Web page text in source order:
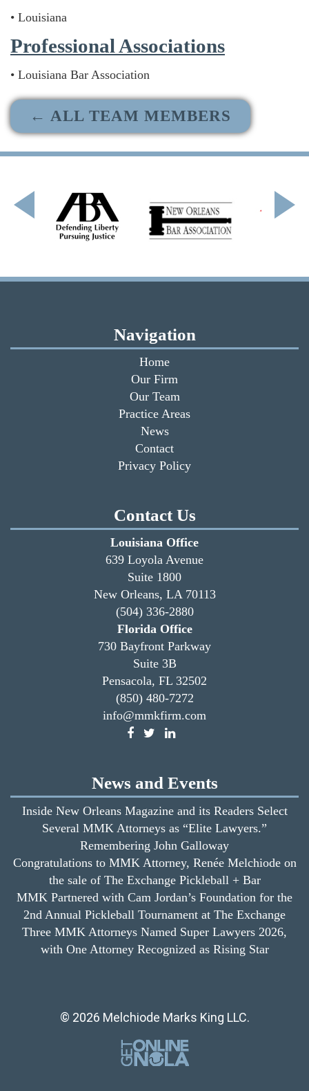
• Louisiana
Professional Associations
• Louisiana Bar Association
← ALL TEAM MEMBERS
Navigation
Home
Our Firm
Our Team
Practice Areas
News
Contact
Privacy Policy
Contact Us
Louisiana Office
639 Loyola Avenue
Suite 1800
New Orleans, LA 70113
(504) 336-2880
Florida Office
730 Bayfront Parkway
Suite 3B
Pensacola, FL 32502
(850) 480-7272
info@mmkfirm.com
News and Events
Inside New Orleans Magazine and its Readers Select
Several MMK Attorneys as “Elite Lawyers.”
Remembering John Galloway
Congratulations to MMK Attorney, Renée Melchiode on
the sale of The Exchange Pickleball + Bar
MMK Partnered with Cam Jordan’s Foundation for the
2nd Annual Pickleball Tournament at The Exchange
Three MMK Attorneys Named Super Lawyers 2026,
with One Attorney Recognized as Rising Star
© 2026 Melchiode Marks King LLC.